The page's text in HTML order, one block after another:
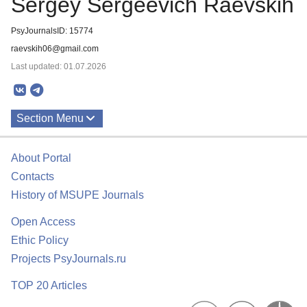
PsyJournalsID: 15774
raevskih06@gmail.com
Last updated: 01.07.2026
Section Menu
About Portal
Contacts
History of MSUPE Journals
Open Access
Ethic Policy
Projects PsyJournals.ru
TOP 20 Articles